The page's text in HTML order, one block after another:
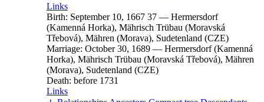
Links
Birth: September 10, 1667 37 — Hermersdorf
(Kamenná Horka), Mährisch Trübau (Moravská
Třebová), Mähren (Morava), Sudetenland (CZE)
Marriage: October 30, 1689 — Hermersdorf (Kamenná
Horka), Mährisch Trübau (Moravská Třebová), Mähren
(Morava), Sudetenland (CZE)
Death: before 1731
Links